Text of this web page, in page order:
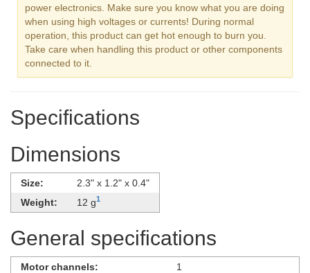
power electronics. Make sure you know what you are doing
when using high voltages or currents! During normal
operation, this product can get hot enough to burn you.
Take care when handling this product or other components
connected to it.
Specifications
Dimensions
Size:
2.3" x 1.2" x 0.4"
Weight:
12 g1
General specifications
Motor channels: 1